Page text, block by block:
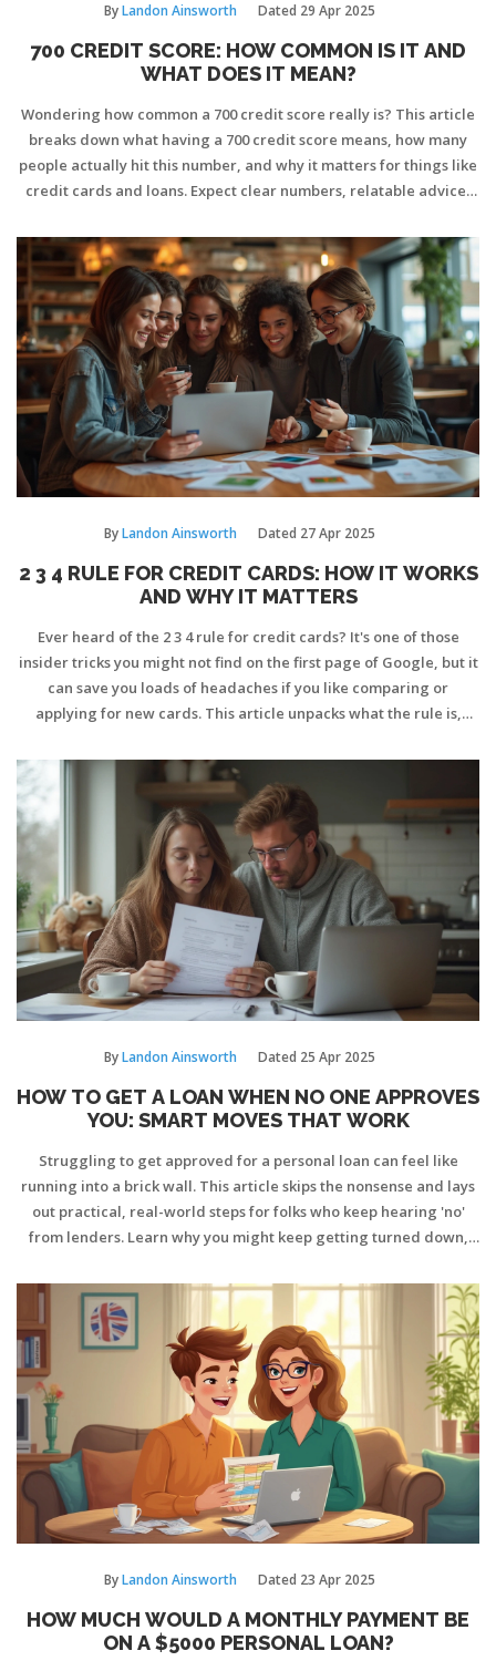
ByLandon Ainsworth Dated 29 Apr 2025
700 CREDIT SCORE: HOW COMMON IS IT AND
WHAT DOES IT MEAN?
Wondering how common a 700 credit score really is? This article
breaks down what having a 700 credit score means, how many
people actually hit this number, and why it matters for things like
credit cards and loans. Expect clear numbers, relatable advice,
credit. Whether you’re working towards 700 or already there,
you’ll find out where you stand and how to step up your credit
game. By the end, you’ll know exactly what a 700 credit score
unlocks and how to use it to your advantage.
ByLandon Ainsworth Dated 27 Apr 2025
2 3 4 RULE FOR CREDIT CARDS: HOW IT WORKS
AND WHY IT MATTERS
Ever heard of the 2 3 4 rule for credit cards? It's one of those
insider tricks you might not find on the first page of Google, but it
can save you loads of headaches if you like comparing or
applying for new cards. This article unpacks what the rule is,
while boosting your chances of approval. You'll get practical tips,
real-world examples, and a smarter approach to picking your
next card. If you're juggling different offers, this is worth your
time.
ByLandon Ainsworth Dated 25 Apr 2025
HOW TO GET A LOAN WHEN NO ONE APPROVES
YOU: SMART MOVES THAT WORK
Struggling to get approved for a personal loan can feel like
running into a brick wall. This article skips the nonsense and lays
out practical, real-world steps for folks who keep hearing 'no'
from lenders. Learn why you might keep getting turned down,
like alternative lenders or borrowing from friends without
ruining relationships. There are better ways to get the cash you
need, even if your credit isn't perfect. Get the facts—and some
tricks lenders don’t usually share.
ByLandon Ainsworth Dated 23 Apr 2025
HOW MUCH WOULD A MONTHLY PAYMENT BE
ON A $5000 PERSONAL LOAN?